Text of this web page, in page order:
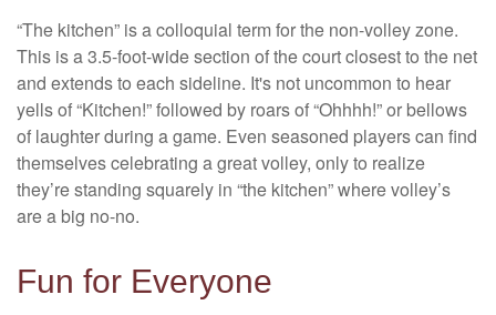
“The kitchen” is a colloquial term for the non-volley zone.
This is a 3.5-foot-wide section of the court closest to the net
and extends to each sideline. It's not uncommon to hear
yells of “Kitchen!” followed by roars of “Ohhhh!” or bellows
of laughter during a game. Even seasoned players can find
themselves celebrating a great volley, only to realize
they’re standing squarely in “the kitchen” where volley’s
are a big no-no.
Fun for Everyone